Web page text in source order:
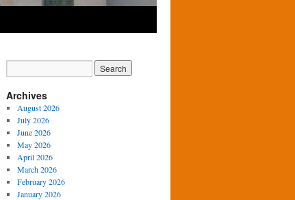
Archives
August 2026
July 2026
June 2026
May 2026
April 2026
March 2026
February 2026
January 2026